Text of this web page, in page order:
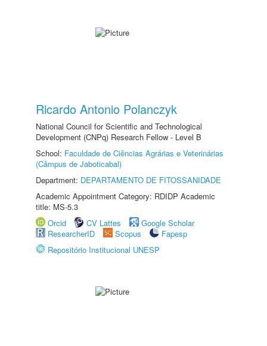
Ricardo Antonio Polanczyk
National Council for Scientific and Technological
Development (CNPq) Research Fellow - Level B
School: Faculdade de Ciências Agrárias e Veterinárias
(Câmpus de Jaboticabal)
Department: DEPARTAMENTO DE FITOSSANIDADE
Academic Appointment Category: RDIDP Academic
title: MS-5.3
Orcid
CV Lattes
Google Scholar
ResearcherID
Scopus
Fapesp
Repositório Institucional UNESP